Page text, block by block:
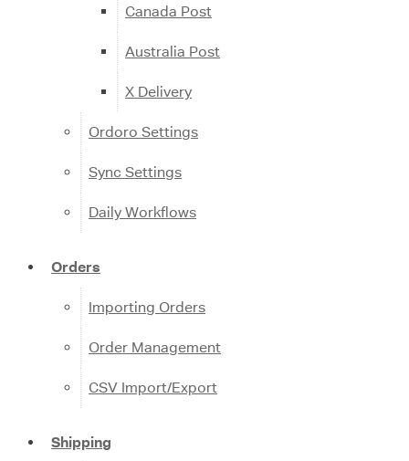
Canada Post
Australia Post
X Delivery
Ordoro Settings
Sync Settings
Daily Workflows
Orders
Importing Orders
Order Management
CSV Import/Export
Shipping